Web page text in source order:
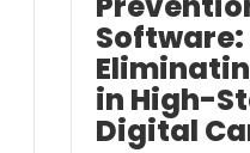
Software:
in High-
Digital